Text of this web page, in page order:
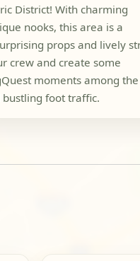
District! With charming
nooks, this area is a
props and lively
crew and create some
moments among the
foot traffic.